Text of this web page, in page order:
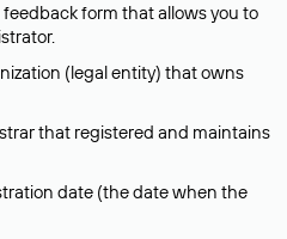
form that allows you to
(legal entity) that owns
that registered and maintains
date (the date when the